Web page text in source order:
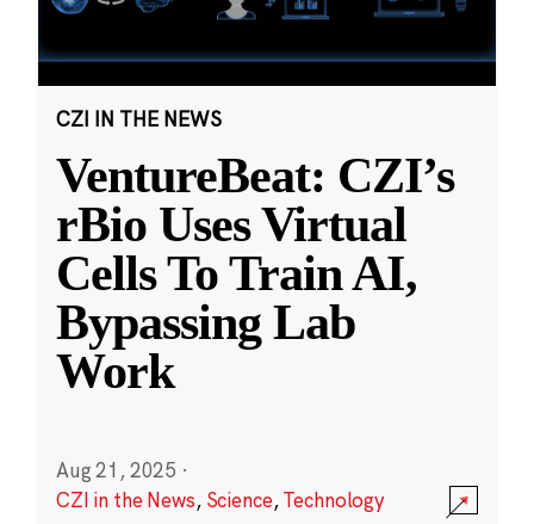
CZI IN THE NEWS
VentureBeat: CZI’s
rBio Uses Virtual
Cells To Train AI,
Bypassing Lab
Work
Aug 21, 2025 ·
CZI in the News, Science,Technology